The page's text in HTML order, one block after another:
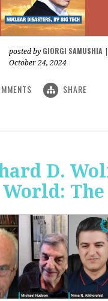
posted by GIORGI SAMUSHIA
October 24, 2024
SHARE
D.